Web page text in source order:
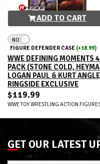
ADD TO CART
NO
FIGURE DEFENDER CASE (+18.99)
WWE DEFINING MOMENTS
PACK (STONE COLD,
LOGAN PAUL & KURT
RINGSIDE EXCLUSIVE
$119.99
WWE TOY WRESTLING ACTION
GET OUR LATEST